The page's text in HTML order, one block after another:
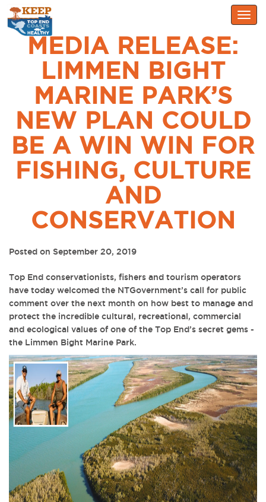
MEDIA RELEASE:
LIMMEN BIGHT
MARINE PARK’S
NEW PLAN COULD
BE A WIN WIN FOR
FISHING, CULTURE
AND
CONSERVATION
Posted on September 20, 2019
Top End conservationists, fishers and tourism operators
have today welcomed the NTGovernment’s call for public
comment over the next month on how best to manage and
protect the incredible cultural, recreational, commercial
and ecological values of one of the Top End’s secret gems -
the Limmen Bight Marine Park.